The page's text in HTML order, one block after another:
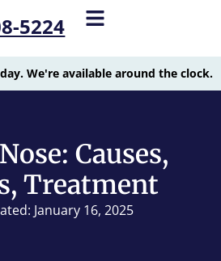
5224
We're available around the clock.
Causes,
Treatment
January 16, 2025